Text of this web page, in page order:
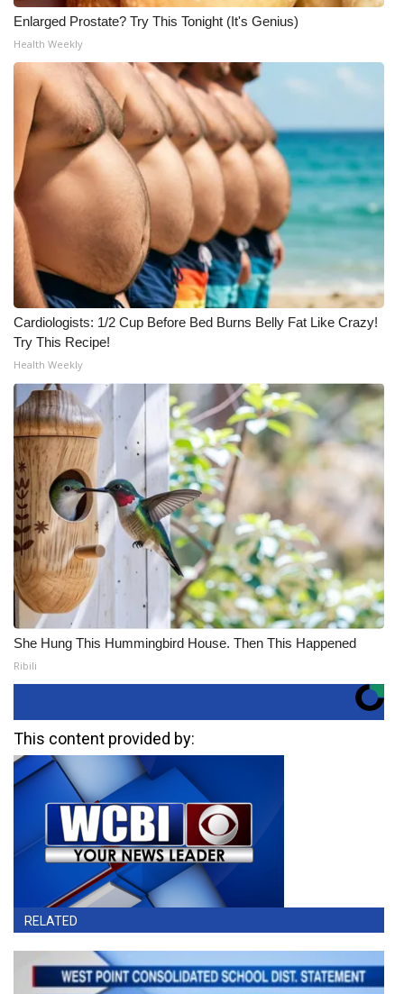
Enlarged Prostate? Try This Tonight (It's Genius)
Health Weekly
Cardiologists: 1/2 Cup Before Bed Burns Belly Fat Like Crazy!
Try This Recipe!
Health Weekly
She Hung This Hummingbird House. Then This Happened
Ribili
This content provided by:
RELATED